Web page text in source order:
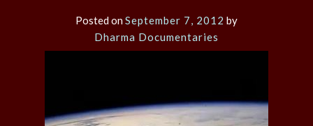
Posted onSeptember 7, 2012 by
Dharma Documentaries